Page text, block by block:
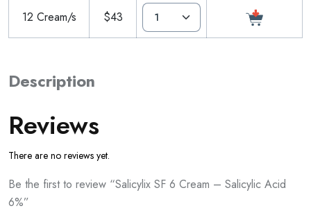
12 Cream/s $43
Description
Reviews
There are no reviews yet.
Be the first to review “Salicylix SF 6 Cream – Salicylic Acid
6%”